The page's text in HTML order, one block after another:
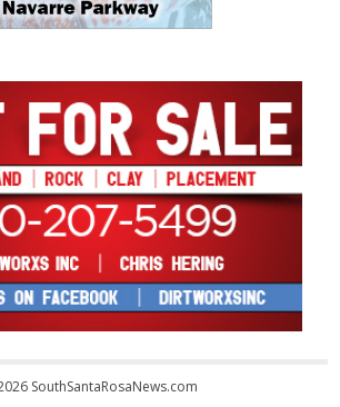
SouthSantaRosaNews.com